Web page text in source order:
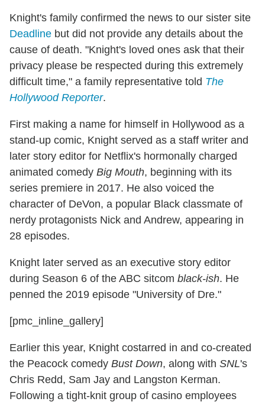
Knight's family confirmed the news to our sister site
Deadline but did not provide any details about the
cause of death. "Knight's loved ones ask that their
privacy please be respected during this extremely
difficult time," a family representative told The
Hollywood Reporter.
First making a name for himself in Hollywood as a
stand-up comic, Knight served as a staff writer and
later story editor for Netflix's hormonally charged
animated comedy Big Mouth, beginning with its
series premiere in 2017. He also voiced the
character of DeVon, a popular Black classmate of
nerdy protagonists Nick and Andrew, appearing in
28 episodes.
Knight later served as an executive story editor
during Season 6 of the ABC sitcom black-ish. He
penned the 2019 episode "University of Dre."
[pmc_inline_gallery]
Earlier this year, Knight costarred in and co-created
the Peacock comedy Bust Down, along with SNL's
Chris Redd, Sam Jay and Langston Kerman.
Following a tight-knit group of casino employees